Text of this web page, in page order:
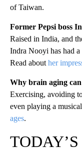
of Taiwan.
Former Pepsi boss
Raised in India, and
Indra Nooyi has had
Read about her
Why brain aging
Exercising, avoiding
even playing a
ages.